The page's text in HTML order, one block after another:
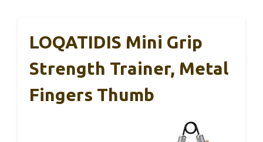
LOQATIDIS Mini Grip
Strength Trainer, Metal
Fingers Thumb